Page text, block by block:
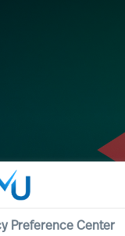
Preference Center